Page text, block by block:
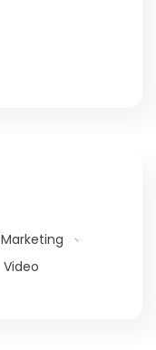
Marketing
Video